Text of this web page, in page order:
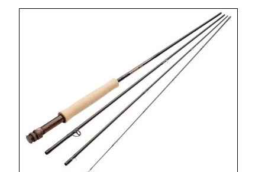
CASTING LESSONS & CLINICS
CONTACT
SHIPPING & FAQS
ORDER STATUS
SIGN IN